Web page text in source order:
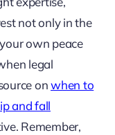
not only in the
own peace
legal
onwhen to
and fall
Remember,